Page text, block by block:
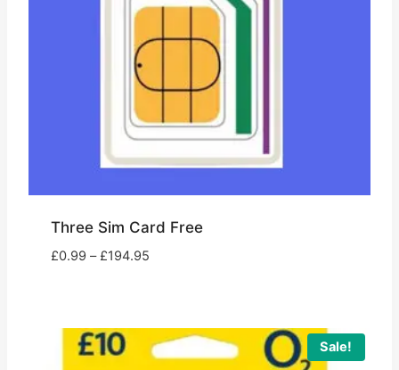
Three Sim Card Free
£0.99 – £194.95Price
£194.95
Sale!